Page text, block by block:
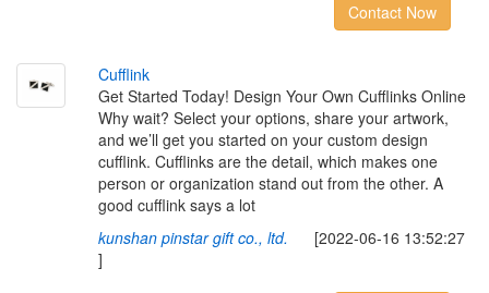
Contact Now
Cufink
Get Started Today! Design Your Own Cufflinks Online
Why wait? Select your options, share your artwork,
and we’ll get you started on your custom design
cufflink. Cufflinks are the detail, which makes one
person or organization stand out from the other. A
good cufflink says a lot
kunshan pinstar gift co., ltd. [2022-06-16 13:52:27
]